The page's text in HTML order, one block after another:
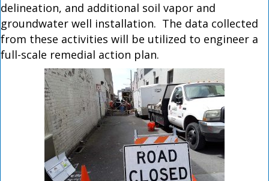
delineation, and additional soil vapor and
groundwater well installation. The data collected
from these activities will be utilized to engineer a
full-scale remedial action plan.